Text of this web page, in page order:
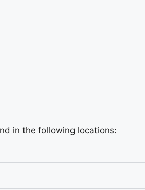
in the following locations: